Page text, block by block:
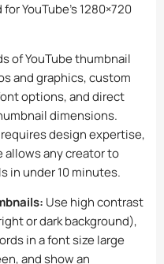
YouTube’s 1280×720
of YouTube thumbnail
and graphics, custom
options, and direct
dimensions.
design expertise,
allows any creator to
in under 10 minutes.
Use high contrast
or dark background),
in a font size large
and show an